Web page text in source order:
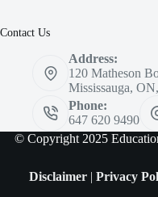
Contact Us
Address:
120 Matheson
Mississauga,
Phone:
647 620 9490
© Copyright 2025
Disclaimer | Privacy